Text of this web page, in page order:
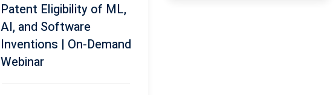
Patent Eligibility of ML,
AI, and Software
Inventions | On-Demand
Webinar